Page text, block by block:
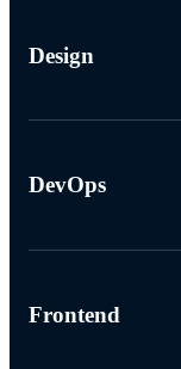
Design
DevOps
Frontend